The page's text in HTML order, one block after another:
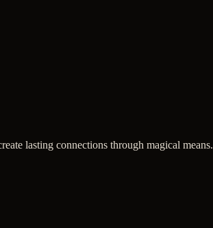
lasting connections through magical means.